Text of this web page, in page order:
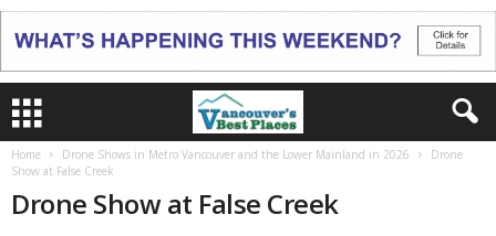
Home Drone Shows in Metro Vancouver and the Lower Mainland in 2026
Drone
Show at False Creek
Drone Show at False Creek